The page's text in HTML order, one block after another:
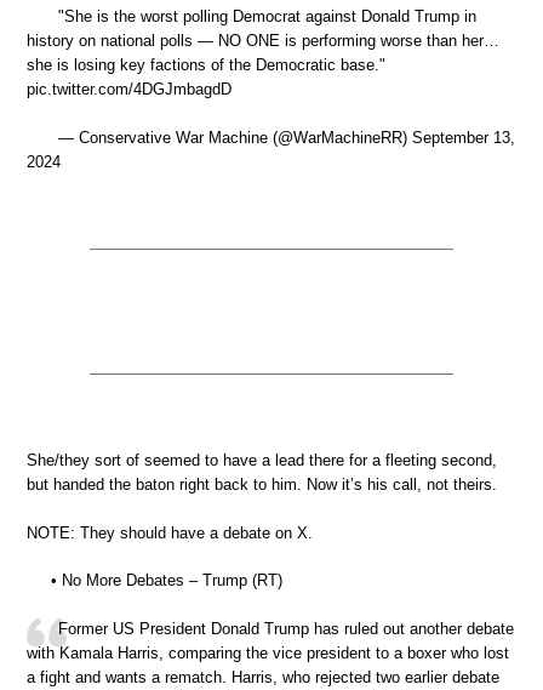
"She is the worst polling Democrat against Donald Trump in
history on national polls — NO ONE is performing worse than her…
she is losing key factions of the Democratic base."
pic.twitter.com/4DGJmbagdD
— Conservative War Machine (@WarMachineRR) September 13,
2024
She/they sort of seemed to have a lead there for a fleeting second,
but handed the baton right back to him. Now it’s his call, not theirs.
NOTE: They should have a debate on X.
• No More Debates – Trump (RT)
Former US President Donald Trump has ruled out another debate
with Kamala Harris, comparing the vice president to a boxer who lost
a fight and wants a rematch. Harris, who rejected two earlier debate